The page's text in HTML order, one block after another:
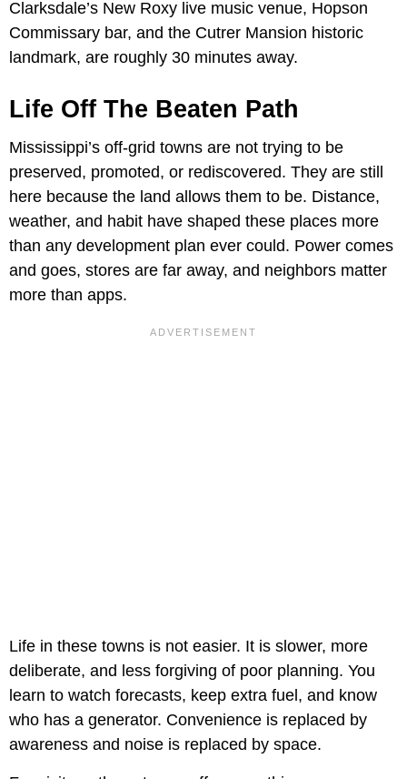
Clarksdale’s New Roxy live music venue, Hopson
Commissary bar, and the Cutrer Mansion historic
landmark, are roughly 30 minutes away.
Life Off The Beaten Path
Mississippi’s off-grid towns are not trying to be
preserved, promoted, or rediscovered. They are still
here because the land allows them to be. Distance,
weather, and habit have shaped these places more
than any development plan ever could. Power comes
and goes, stores are far away, and neighbors matter
more than apps.
Life in these towns is not easier. It is slower, more
deliberate, and less forgiving of poor planning. You
learn to watch forecasts, keep extra fuel, and know
who has a generator. Convenience is replaced by
awareness and noise is replaced by space.